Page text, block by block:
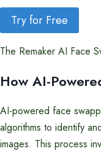
Try for Free
The Remaker AI Face
How AI-
AI-powered face
algorithms to identify
images. This process